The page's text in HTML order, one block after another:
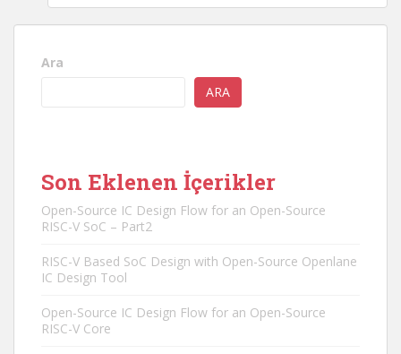
Ara
ARA
Son Eklenen İçerikler
Open-Source IC Design Flow for an Open-Source
RISC-V SoC – Part2
RISC-V Based SoC Design with Open-Source Openlane
IC Design Tool
Open-Source IC Design Flow for an Open-Source
RISC-V Core